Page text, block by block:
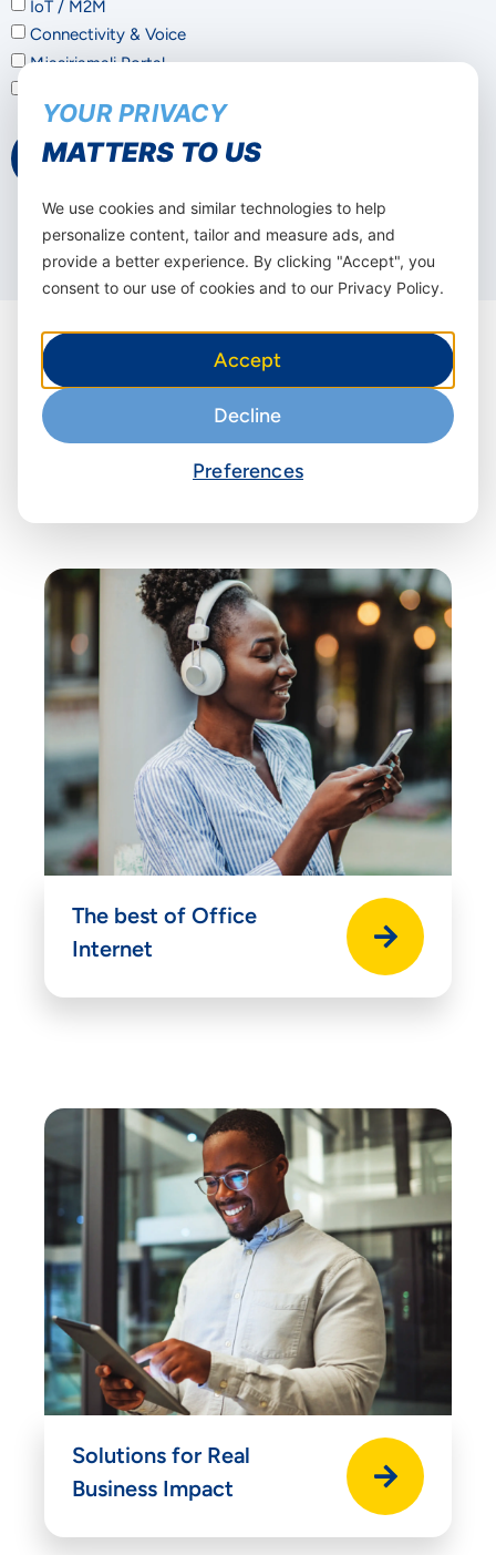
IoT / M2M
Connectivity & Voice
Mjasiriamali Portal
Submit
Other solutions toimprove your
business
The best of Office
Internet
Solutions for Real
Business Impact
YOUR PRIVACY
MATTERS TO US
We use cookies and similar technologies to help
personalize content, tailor and measure ads, and
provide a better experience. By clicking "Accept", you
consent to our use of cookies and to our Privacy Policy.
Accept
Decline
Preferences